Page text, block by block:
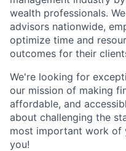
wealth professionals.
advisors nationwide,
optimize time and
outcomes for their
We're looking for
our mission of making
affordable, and
about challenging the
most important work of
you!